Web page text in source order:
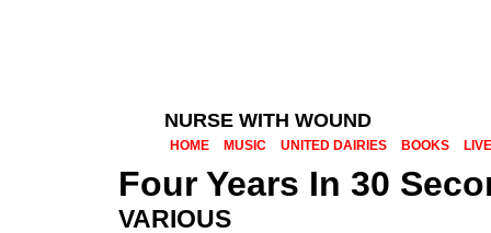
NURSE WITH WOUND
HOME MUSIC UNITED DAIRIES BOOKS LIVE
Four Years In 30
VARIOUS